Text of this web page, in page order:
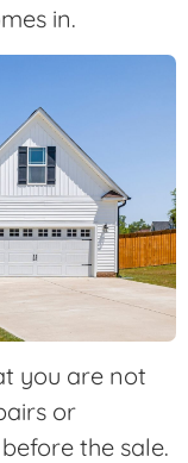
in.
you are not
or
the sale.